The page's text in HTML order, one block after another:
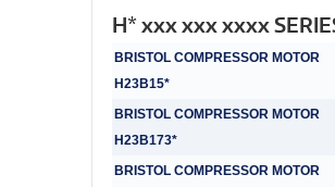
H* xxx xxx xxxx
BRISTOL COMPRESSOR MOTOR
H23B15*
BRISTOL COMPRESSOR MOTOR
H23B173*
BRISTOL COMPRESSOR MOTOR